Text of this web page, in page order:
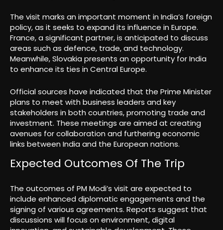
The visit marks an important moment in India’s foreign
policy, as it seeks to expand its influence in Europe.
France, a significant partner, is anticipated to discuss
areas such as defence, trade, and technology.
Meanwhile, Slovakia presents an opportunity for India
to enhance its ties in Central Europe.
Official sources have indicated that the Prime Minister
plans to meet with business leaders and key
stakeholders in both countries, promoting trade and
investment. These meetings are aimed at creating
avenues for collaboration and furthering economic
links between India and the European nations.
Expected Outcomes Of The Trip
The outcomes of PM Modi’s visit are expected to
include enhanced diplomatic engagements and the
signing of various agreements. Reports suggest that
discussions will focus on environment, digital